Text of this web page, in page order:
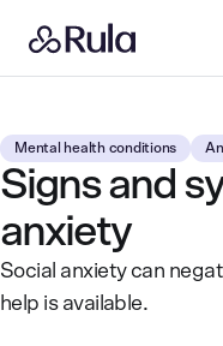
Mental health conditions
Signs and
anxiety
Social anxiety can
help is available.